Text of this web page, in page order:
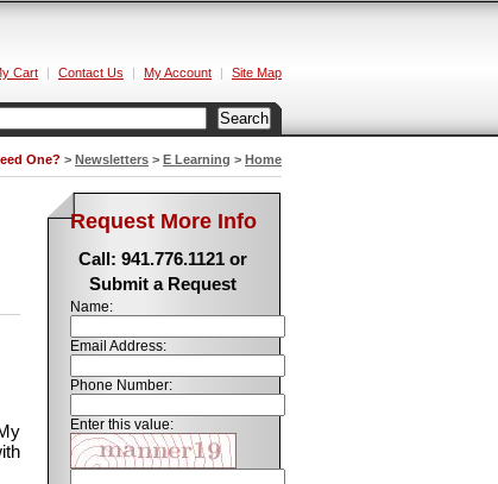
Cart | Contact Us | My Account | Site Map
One? > Newsletters > E Learning > Home
Request More Info
Call: 941.776.1121 or
Submit a Request
Name:
Email Address:
Phone Number:
Enter this value: